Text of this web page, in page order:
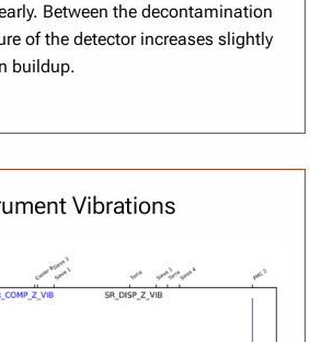
Between the decontamination
of the detector increases slightly
buildup.
Vibrations